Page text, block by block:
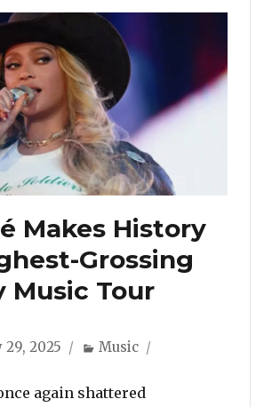
Makes History
Grossing
Music Tour
29, 2025 Categories
Music
again shattered